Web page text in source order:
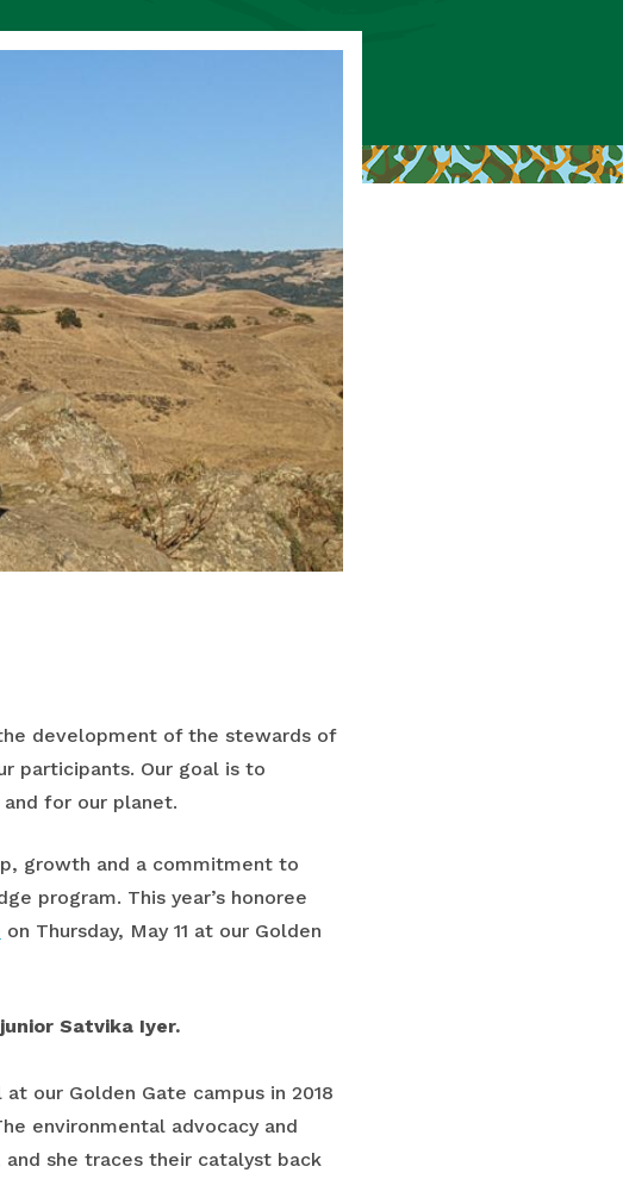
development of the stewards of
participants. Our goal is to
for our planet.
growth and a commitment to
program. This year’s honoree
on Thursday, May 11 at our Golden
Satvika Iyer.
our Golden Gate campus in 2018
environmental advocacy and
she traces their catalyst back